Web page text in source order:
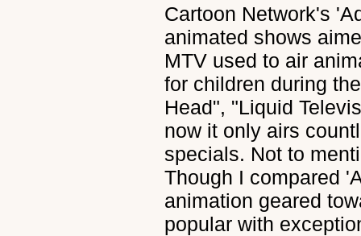
Cartoon Network's
animated shows
MTV used to air
for children during
Head", "Liquid
now it only airs
specials. Not to
Though I compared
animation geared
popular with